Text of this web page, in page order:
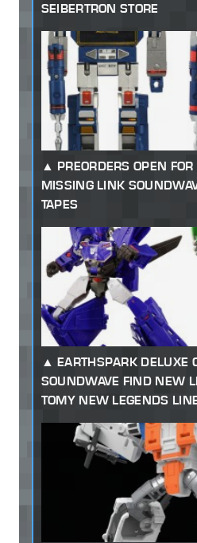
SEIBERTRON STORE
PREORDERS OPEN
MISSING LINK
TAPES
EARTHSPARK DELUXE
SOUNDWAVE FIND NEW
TOMY NEW LEGENDS